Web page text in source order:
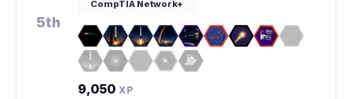
5th
CompTIA Network+
9,050 XP